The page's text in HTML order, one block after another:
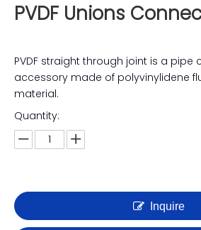
PVDF Unions
PVDF straight through joint is a pipe
accessory made of polyvinylidene
material.
Quantity:
Inquire